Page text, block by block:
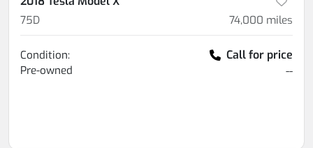
75D 74,000 miles
Condition:
Pre-owned
Call for price
--